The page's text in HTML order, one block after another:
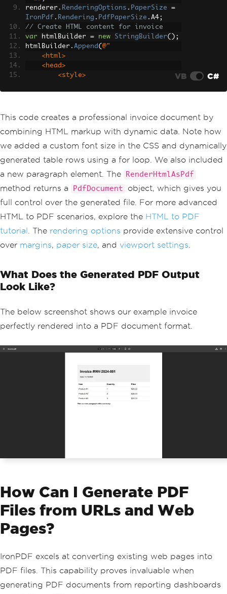
renderer . RenderingOptions . PaperSize
=
IronPdf . Rendering . PdfPaperSize . A4;
// Create HTML content for invoice
var htmlBuilder = new StringBuilder();
htmlBuilder . Append ( @"
    <html>
    <head>
        <style>
nd: #f0f0f0; padding: 20px; }
r-collapse: collapse; }
            th, td { padding: 10px; te
id #ddd; }
        </style>
    <body>
        <div class='invoice-header'>
</h1>
            <p>Date: "
+ DateTime.Now.
        </div>
ity</th><th>Price</th></tr>");
// Example of dynamically adding table
{
    htmlBuilder
.Append( $"<tr><td>Produ
5.00</td></tr>");
        </table>
raph with a summary.</strong></p>
pdfObject.
VB C#
This code creates a professional invoice document by
combining HTML markup with dynamic data. Note how
we added a custom font size in the CSS and dynamically
generated table rows using a for loop. We also included
a new paragraph element. The
RenderHtmlAsPdf
method returns a PdfDocument
object, which gives you
full control over the generated file. For more advanced
HTML to PDF scenarios, explore the HTML to PDF
tutorial . The rendering options provide extensive control
over margins, paper size, and viewport settings
What Does the Generated PDF Output
Look Like?
The below screenshot shows our example invoice
perfectly rendered into a PDF document format.
How Can I Generate PDF
Files from URLs and Web
Pages?
IronPDF excels at converting existing web pages into
PDF files. This capability proves invaluable when
generating PDF documents from reporting dashboards